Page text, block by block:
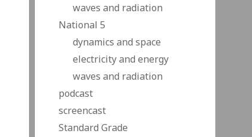
waves and radiation
National 5
dynamics and space
electricity and energy
waves and radiation
podcast
screencast
Standard Grade